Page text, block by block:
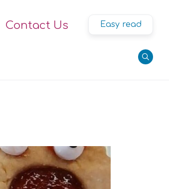
Contact Us Easy read